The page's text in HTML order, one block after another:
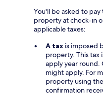
You'll be asked to
property at check-in
applicable taxes:
A tax is imposed
property. This tax
apply year round.
might apply. For
property using
confirmation